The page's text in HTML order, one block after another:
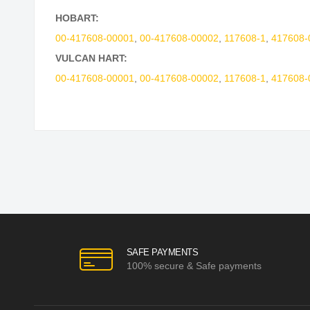
HOBART:
00-417608-00001
00-417608-00002 117608-1 417608-
VULCAN HART:
00-417608-00001
00-417608-00002 117608-1 417608-
SAFE PAYMENTS
100% secure & Safe payments